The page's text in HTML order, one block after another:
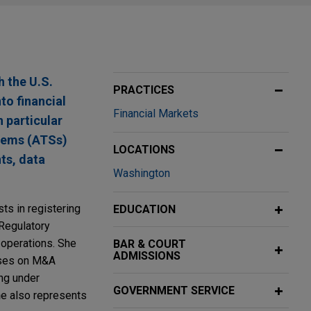
the U.S.
financial
particular
(ATSs)
data
in registering
She
on M&A
under
also represents
PRACTICES
Financial Markets
LOCATIONS
Washington
EDUCATION
BAR & COURT
ADMISSIONS
GOVERNMENT SERVICE